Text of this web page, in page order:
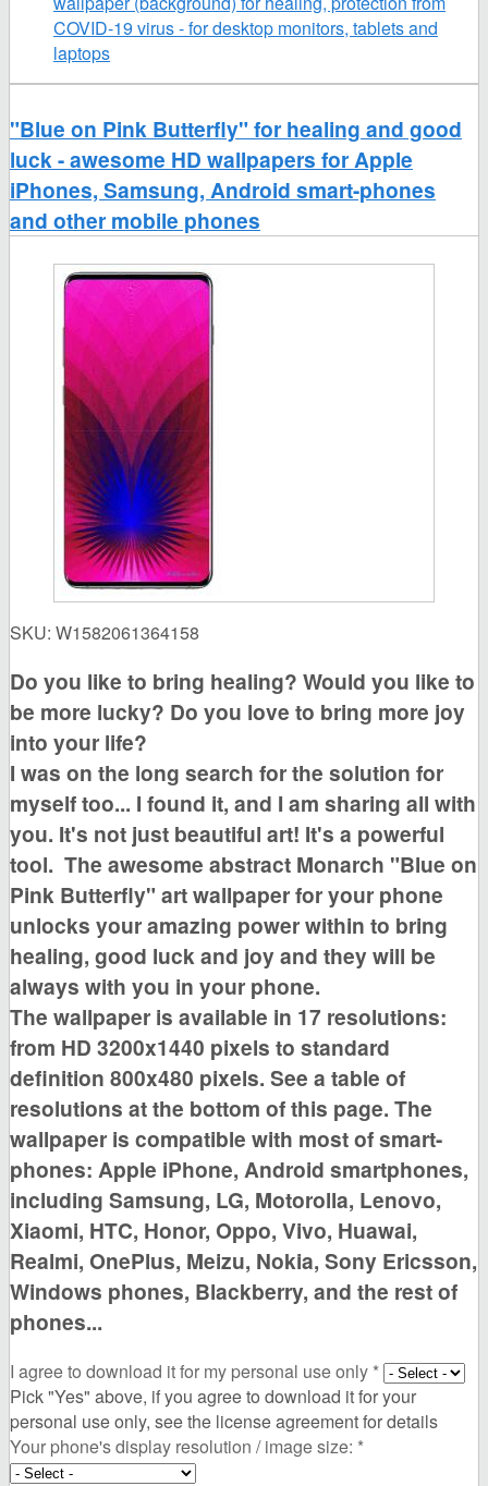
COVID-19 virus - for desktop monitors, tablets and
laptops
"Blue on Pink Butterfly" for healing and good
luck - awesome HD wallpapers for Apple
iPhones, Samsung, Android smart-phones
and other mobile phones
SKU: W1582061364158
Do you like to bring healing? Would you like to
be more lucky? Do you love to bring more joy
into your life?
I was on the long search for the solution for
myself too... I found it, and I am sharing all with
you. It's not just beautiful art! It's a powerful
tool. The awesome abstract Monarch "Blue on
Pink Butterfly" art wallpaper for your phone
unlocks your amazing power within to bring
healing, good luck and joyand they will be
always with you in your phone.
The wallpaper is available in 17 resolutions:
from HD 3200x1440 pixels to standard
definition 800x480 pixels. See a table of
resolutions at the bottom of this page. The
wallpaper is compatible with most of smart-
phones: Apple iPhone, Android smartphones,
including Samsung, LG, Motorolla, Lenovo,
Xiaomi, HTC, Honor, Oppo, Vivo, Huawai,
Realmi, OnePlus, Meizu, Nokia, Sony Ericsson,
Windows phones, Blackberry, and the rest of
phones...
I agree to download it for my personal use only *
Pick "Yes" above, if you agree to download it for your
personal use only, see the license agreement for details
Your phone's display resolution / image size: *